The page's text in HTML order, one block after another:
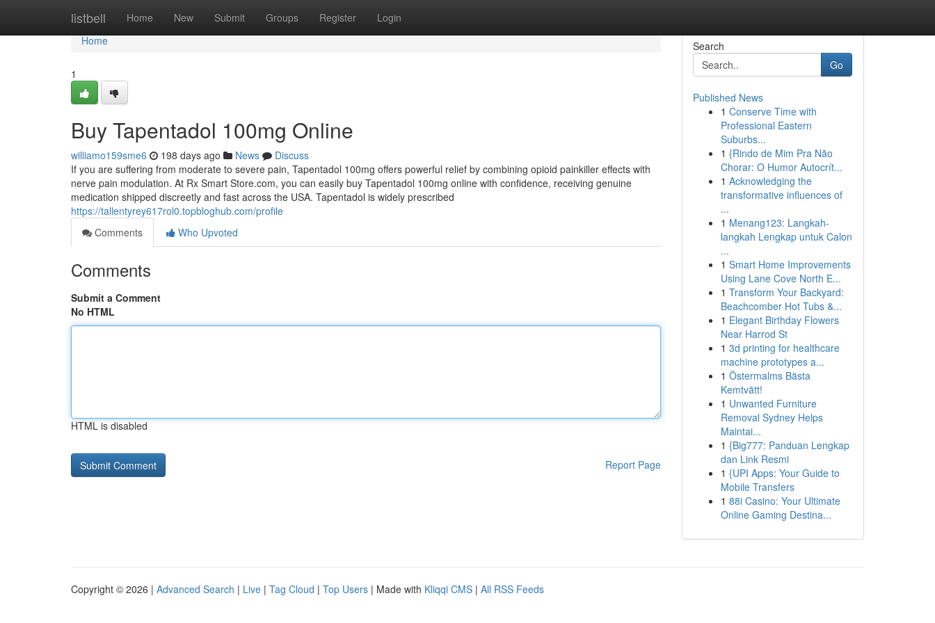
listbell Home New Submit Groups Register Login
Home
Home
1
Buy Tapentadol 100mg Online
williamo159sme6 198 days ago News
Discuss
If you are suffering from moderate to severe pain, Tapentadol 100mg offers powerful relief by combining opioid painkiller effects with
nerve pain modulation. At Rx Smart Store.com, you can easily buy Tapentadol 100mg online with confidence, receiving genuine
medication shipped discreetly and fast across the USA. Tapentadol is widely prescribed
https://tallentyrey617rol0.topbloghub.com/profile
Comments
Who Upvoted
Comments
Submit a Comment
No HTML
HTML is disabled
Report Page
Search
Go
Published News
1 Conserve Time with
Professional Eastern
Suburbs...
1 {Rindo de Mim Pra Não
Chorar: O Humor Autocrít...
1 Acknowledging the
transformative influences of
...
1 Menang123: Langkah-
langkah Lengkap untuk Calon
...
1 Smart Home Improvements
Using Lane Cove North E...
1 Transform Your Backyard:
Beachcomber Hot Tubs &...
1 Elegant Birthday Flowers
Near Harrod St
1 3d printing for healthcare
machine prototypes a...
1 Östermalms Bästa
Kemtvätt!
1 Unwanted Furniture
Removal Sydney Helps
Maintai...
1 {Big777: Panduan Lengkap
dan Link Resmi
1 {UPI Apps: Your Guide to
Mobile Transfers
1 88i Casino: Your Ultimate
Online Gaming Destina...
Copyright © 2026 | Advanced Search | Live | Tag Cloud | Top Users | Made with Kliqqi CMS | All RSS Feeds